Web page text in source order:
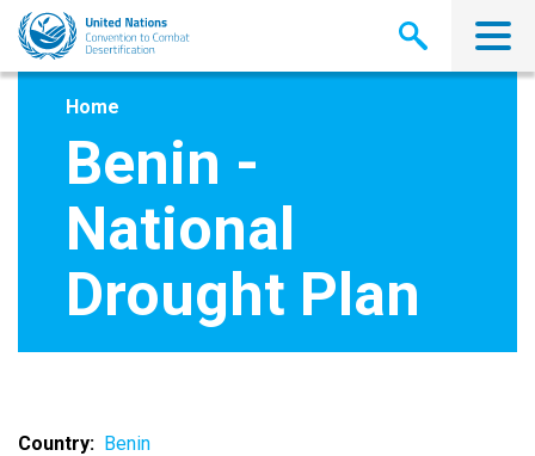
Skip
main
Home
Benin -
National
Drought Plan
Country
Benin